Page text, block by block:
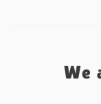
We